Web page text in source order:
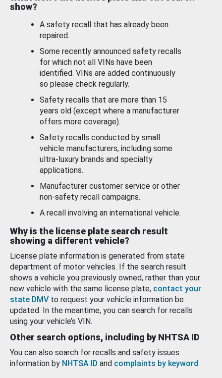
show?
A safety recall that has already been
repaired.
Some recently announced safety recalls
for which not all VINs have been
identified. VINs are added continuously
so please check regularly.
Safety recalls that are more than 15
years old (except where a manufacturer
offers more coverage).
Safety recalls conducted by small
vehicle manufacturers, including some
ultra-luxury brands and specialty
applications.
Manufacturer customer service or other
non-safety recall campaigns.
A recall involving an international vehicle.
Why is the license plate search result
showing a different vehicle?
License plate information is generated from state
department of motor vehicles. If the search result
shows a vehicle you previously owned, rather than your
new vehicle with the same license plate, contact your
state DMV to request your vehicle information be
updated. In the meantime, you can search for recalls
using your vehicle’s VIN.
Other search options, including by NHTSA ID
You can also search for recalls and safety issues
information by NHTSA ID and complaints by keyword.